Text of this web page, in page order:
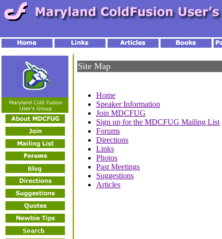
Site Map
Home
Speaker Information
Join MDCFUG
Sign up for the MDCFUG Mailing List
Forums
Directions
Links
Photos
Past Meetings
Suggestions
Articles